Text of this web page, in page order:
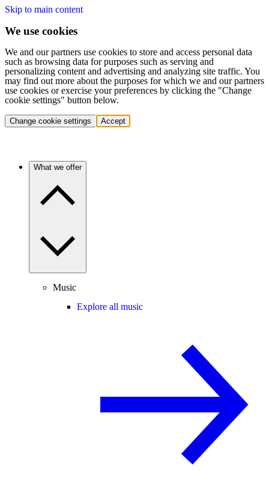
Skip to main content
We use cookies
We and our partners use cookies to store and access personal data
such as browsing data for purposes such as serving and
personalizing content and advertising and analyzing site traffic. You
may find out more about the purposes for which we and our partners
use cookies or exercise your preferences by clicking the "Change
cookie settings" button below.
Change cookie settings Accept
What we offer
Music
Explore all music